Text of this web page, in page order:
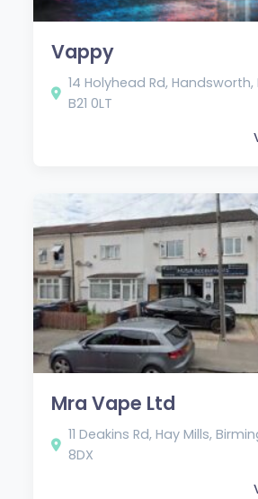
Vappy
14 Holyhead Rd,
B21 0LT
Mra Vape Ltd
11 Deakins Rd, Hay Mills,
8DX